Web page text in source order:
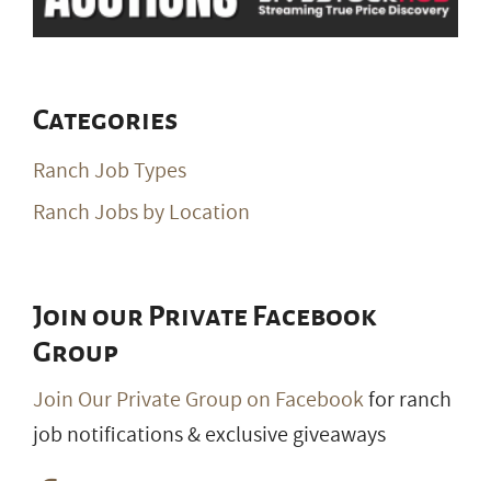
Categories
Ranch Job Types
Ranch Jobs by Location
Join our Private Facebook
Group
Join Our Private Group on Facebookfor ranch
job notifications & exclusive giveaways